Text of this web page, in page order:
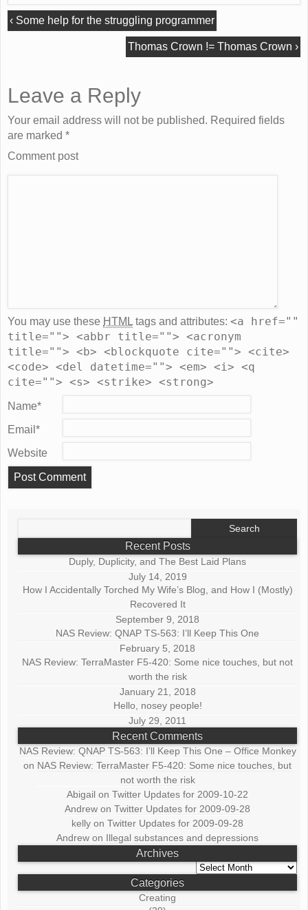
‹ Some help for the struggling programmer
Thomas Crown != Thomas Crown ›
Leave a Reply
Your email address will not be published. Required fields
are marked *
Comment post
You may use these HTML tags and attributes: <a href=""
title=""> <abbr title=""> <acronym
title=""> <b> <blockquote cite=""> <cite>
<code> <del datetime=""> <em> <i> <q
cite=""> <s> <strike> <strong>
Name*
Email *
Website
Recent Posts
Duply, Duplicity, and The Best Laid Plans
July 14, 2019
How I Accidentally Torched My Wife’s Blog, and How I (Mostly)
Recovered It
September 9, 2018
NAS Review: QNAP TS-563: I’ll Keep This One
February 5, 2018
NAS Review: TerraMaster F5-420: Some nice touches, but not
worth the risk
January 21, 2018
Hello, nosey people!
July 29, 2011
Recent Comments
NAS Review: QNAP TS-563: I’ll Keep This One – Office Monkey
on NAS Review: TerraMaster F5-420: Some nice touches, but
not worth the risk
Abigail onTwitter Updates for 2009-10-22
Andrew onTwitter Updates for 2009-09-28
kelly onTwitter Updates for 2009-09-28
Andrew on Illegal substances and depressions
Archives
Archives
Categories
Creating